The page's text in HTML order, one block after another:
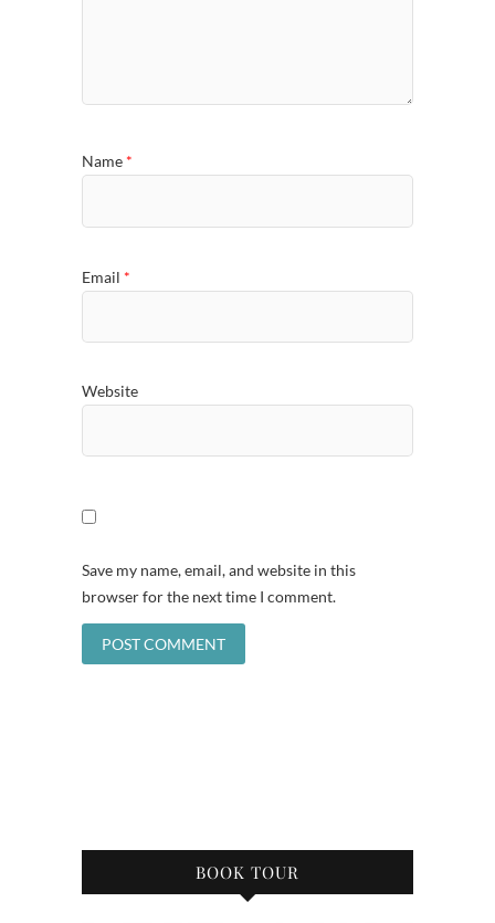
Name *
Email *
Website
Save my name, email, and website in this
browser for the next time I comment.
BOOK TOUR